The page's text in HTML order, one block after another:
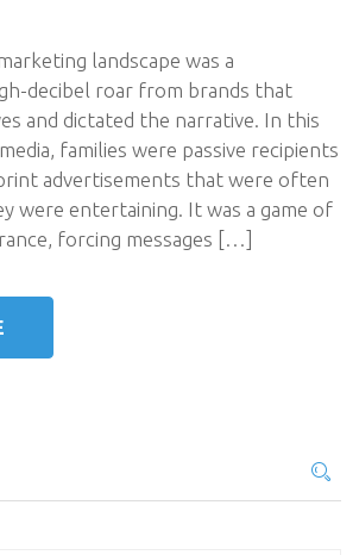
landscape was a
decibel roar from brands that
and dictated the narrative. In this
families were passive recipients
advertisements that were often
were entertaining. It was a game of
forcing messages […]